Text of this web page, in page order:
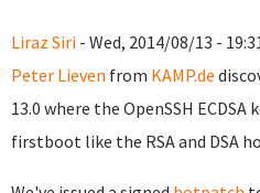
Liraz Siri - Wed, 2014/08/13 -
Peter Lieven from KAMP.de
13.0 where the OpenSSH
firstboot like the RSA and DSA